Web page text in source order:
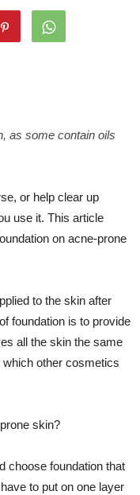
as some contain oils
or help clear up
use it. This article
on acne-prone
to the skin after
foundation is to provide
all the skin the same
other cosmetics
skin?
choose foundation that
to put on one layer